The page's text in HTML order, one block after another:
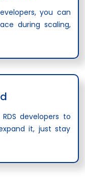
you can
during scaling,
developers to
it, just stay